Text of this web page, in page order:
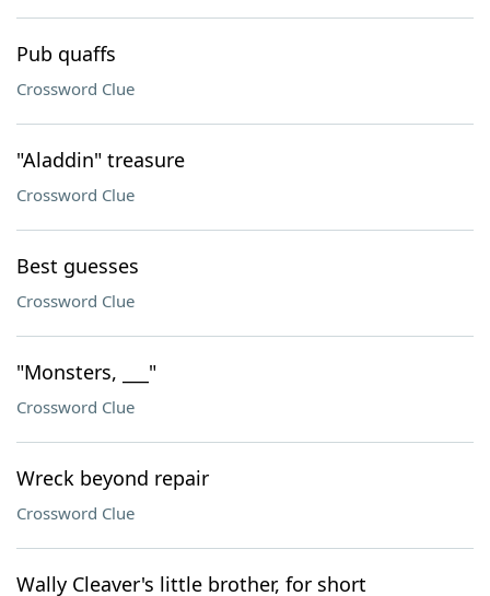
Pub quaffs
Crossword Clue
"Aladdin" treasure
Crossword Clue
Best guesses
Crossword Clue
"Monsters, ___"
Crossword Clue
Wreck beyond repair
Crossword Clue
Wally Cleaver's little brother, for short